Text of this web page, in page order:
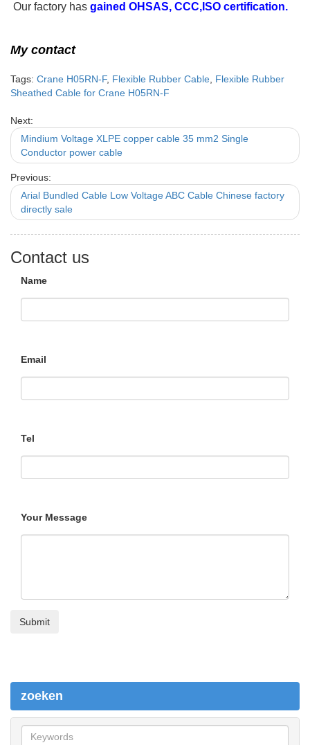
Our factory has gained OHSAS, CCC,ISO certification.
My contact
Tags: Crane H05RN-F, Flexible Rubber Cable Flexible Rubber
Sheathed Cable for Crane H05RN-F
Next:
Mindium Voltage XLPE copper cable 35 mm2 Single
Conductor power cable
Previous:
Arial Bundled Cable Low Voltage ABC Cable Chinese factory
directly sale
Contact us
Name
Email
Tel
Your Message
zoeken